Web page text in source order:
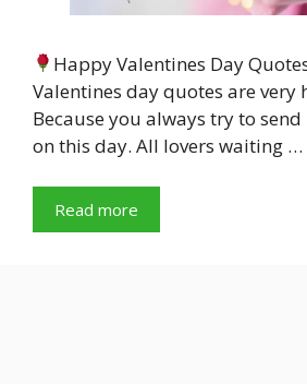
Happy Valentines Day
Valentines day quotes are very
Because you always try to
on this day. All lovers waiting …
Read more